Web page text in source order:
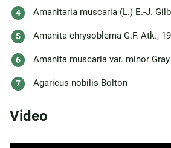
Amanitaria muscaria (L.) E.-J.
Amanita chrysoblema G.F. Atk.,
Amanita muscaria var. minor Gray
Agaricus nobilis Bolton
Video